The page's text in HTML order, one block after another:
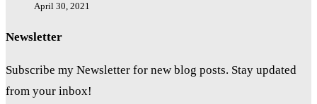
April 30, 2021
Newsletter
Subscribe my Newsletter for new blog posts. Stay updated
from your inbox!